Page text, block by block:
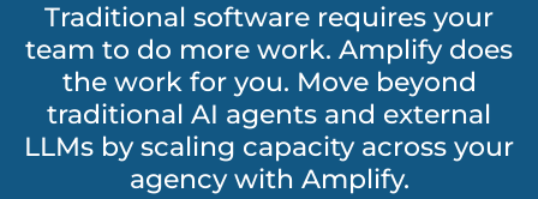
Traditional software requires your
team to do more work. Amplify does
the work for you. Move beyond
traditional AI agents and external
LLMs by scaling capacity across your
agency with Amplify.